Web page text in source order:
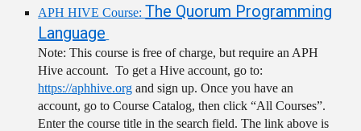
APH HIVE Course: The Quorum Programming
Language
Note: This course is free of charge, but require an APH
Hive account. To get a Hive account, go to:
https://aphhive.org and sign up. Once you have an
account, go to Course Catalog, then click “All Courses”.
Enter the course title in the search field. The link above is